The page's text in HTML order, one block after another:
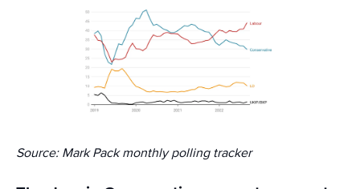
Source: Mark Pack monthly polling tracker